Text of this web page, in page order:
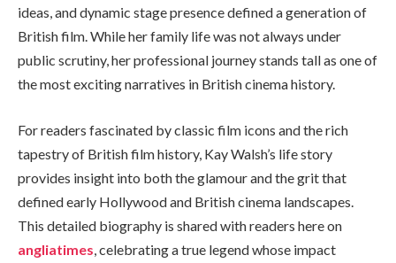
ideas, and dynamic stage presence defined a generation of
British film. While her family life was not always under
public scrutiny, her professional journey stands tall as one of
the most exciting narratives in British cinema history.
For readers fascinated by classic film icons and the rich
tapestry of British film history, Kay Walsh’s life story
provides insight into both the glamour and the grit that
defined early Hollywood and British cinema landscapes.
This detailed biography is shared with readers here on
angliatimes, celebrating a true legend whose impact